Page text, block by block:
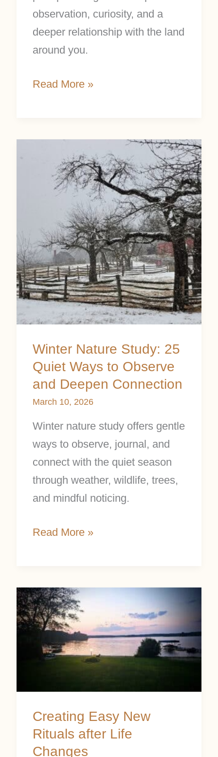
observation, curiosity, and a
deeper relationship with the land
around you.
Read More »
Winter Nature Study: 25
Quiet Ways to Observe
and Deepen Connection
March 10, 2026
Winter nature study offers gentle
ways to observe, journal, and
connect with the quiet season
through weather, wildlife, trees,
and mindful noticing.
Nature
Study:
Ways
to
Observe
and
Deepen
Connection
Read More »
Creating Easy New
Rituals after Life
Changes
Creating
Easy
New
Rituals